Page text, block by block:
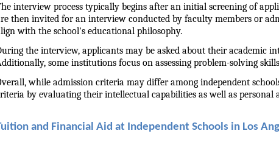
interview process typically begins after an initial screening of
then invited for an interview conducted by faculty members or
with the school's educational philosophy.
the interview, applicants may be asked about their academic
some institutions focus on assessing problem-solving
while admission criteria may differ among independent
by evaluating their intellectual capabilities as well as
and Financial Aid at Independent Schools in Los